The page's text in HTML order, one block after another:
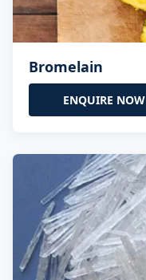
Bromelain
ENQUIRE NOW